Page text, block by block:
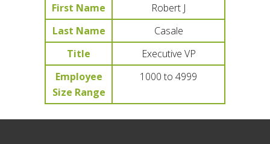
First Name
Robert J
Last Name
Casale
Title
Executive VP
Employee
Size Range
1000 to 4999